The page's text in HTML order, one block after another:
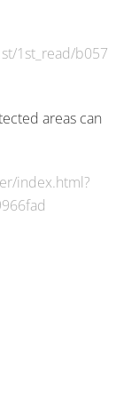
1st_read/b057
areas can
index.html?